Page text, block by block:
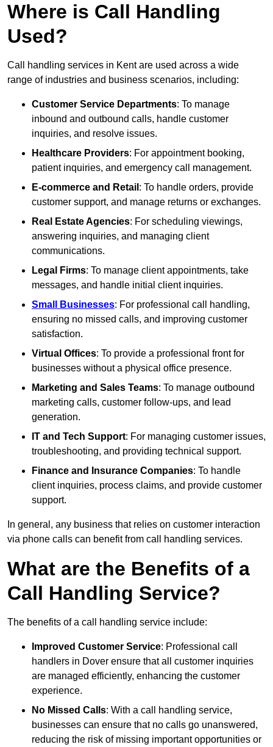
Where is Call Handling
Used?
Call handling services in Kent are used across a wide
range of industries and business scenarios, including:
Customer Service Departments: To manage
inbound and outbound calls, handle customer
inquiries, and resolve issues.
Healthcare Providers: For appointment booking,
patient inquiries, and emergency call management.
E-commerce and Retail : To handle orders, provide
customer support, and manage returns or exchanges.
Real Estate Agencies: For scheduling viewings,
answering inquiries, and managing client
communications.
Legal Firms: To manage client appointments, take
messages, and handle initial client inquiries.
Small Businesses: For professional call handling,
ensuring no missed calls, and improving customer
satisfaction.
Virtual Offices: To provide a professional front for
businesses without a physical office presence.
Marketing and Sales Teams: To manage outbound
marketing calls, customer follow-ups, and lead
generation.
IT and Tech Support: For managing customer issues,
troubleshooting, and providing technical support.
Finance and Insurance Companies: To handle
client inquiries, process claims, and provide customer
support.
In general, any business that relies on customer interaction
via phone calls can benefit from call handling services.
What are the Benefits of a
Call Handling Service?
The benefits of a call handling service include:
Improved Customer Service: Professional call
handlers in Dover ensure that all customer inquiries
are managed efficiently, enhancing the customer
experience.
No Missed Calls: With a call handling service,
businesses can ensure that no calls go unanswered,
reducing the risk of missing important opportunities or